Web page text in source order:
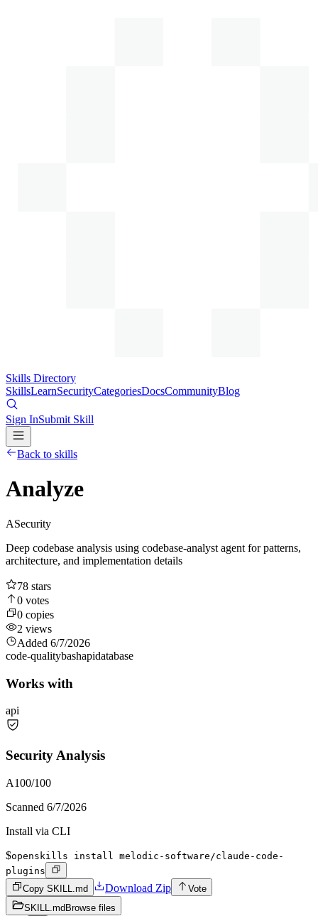
Skills Directory
SkillsLearnSecurityCategoriesDocsCommunityBlog
Sign InSubmit Skill
Back to skills
Analyze
ASecurity
Deep codebase analysis using codebase-analyst agent for patterns,
architecture, and implementation details
78 stars
0 votes
0 copies
2 views
Added 6/7/2026
code-qualitybashapidatabase
Works with
api
Security Analysis
A100/100
Scanned 6/7/2026
Install via CLI
$openskills install melodic-software/claude-code-
plugins
Copy SKILL.md
Download Zip
Vote
SKILL.md Browse files